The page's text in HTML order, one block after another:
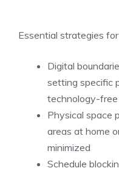
Essential strategies
Digital
setting specific
technology-
Physical space
areas at home
minimized
Schedule